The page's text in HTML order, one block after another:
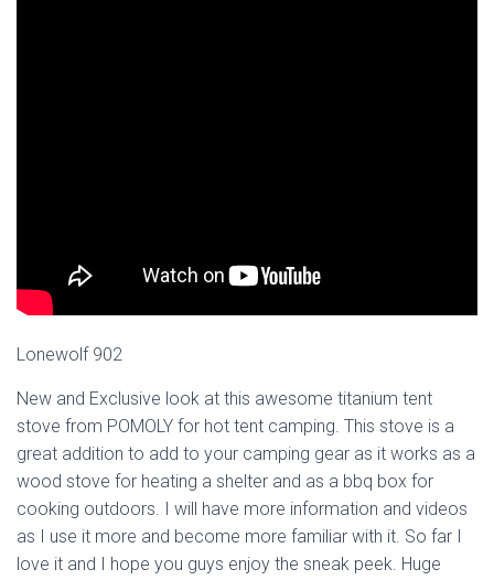
Lonewolf 902
New and Exclusive look at this awesome titanium tent
stove from POMOLY for hot tent camping. This stove is a
great addition to add to your camping gear as it works as a
wood stove for heating a shelter and as a bbq box for
cooking outdoors. I will have more information and videos
as I use it more and become more familiar with it. So far I
love it and I hope you guys enjoy the sneak peek. Huge